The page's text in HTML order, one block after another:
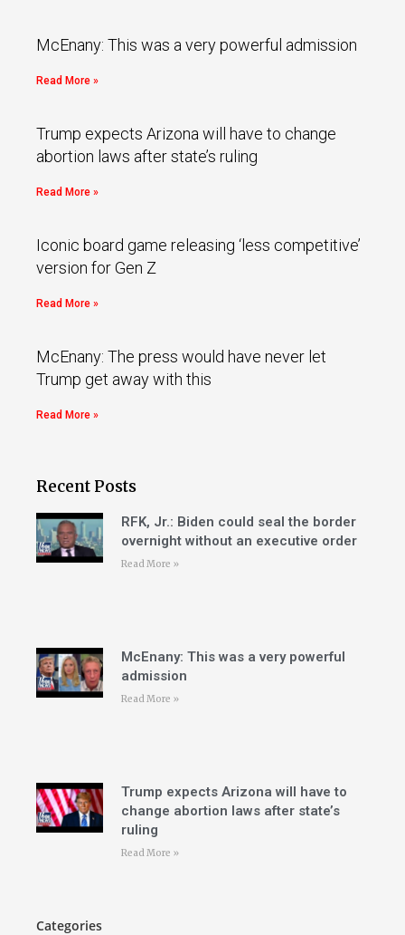
McEnany: This was a very powerful admission
Read More »
Trump expects Arizona will have to change
abortion laws after state’s ruling
Read More »
Iconic board game releasing ‘less competitive’
version for Gen Z
Read More »
McEnany: The press would have never let
Trump get away with this
Read More »
Recent Posts
RFK, Jr.: Biden could seal the border
overnight without an executive order
Read More »
McEnany: This was a very powerful
admission
Read More »
Trump expects Arizona will have to
change abortion laws after state’s
ruling
Read More »
Categories